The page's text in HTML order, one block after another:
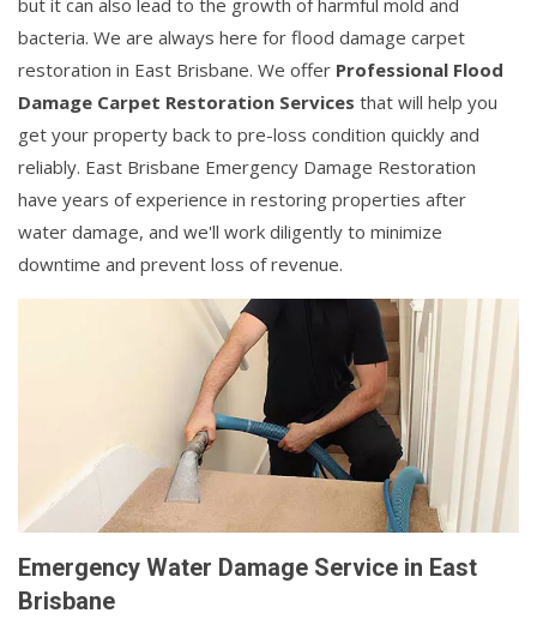
bacteria. We are always here for flood damage carpet
restoration in East Brisbane. We offer Professional Flood
Damage Carpet Restoration Services that will help you
get your property back to pre-loss condition quickly and
reliably. East Brisbane Emergency Damage Restoration
have years of experience in restoring properties after
water damage, and we'll work diligently to minimize
downtime and prevent loss of revenue.
Emergency Water Damage Service in East
Brisbane